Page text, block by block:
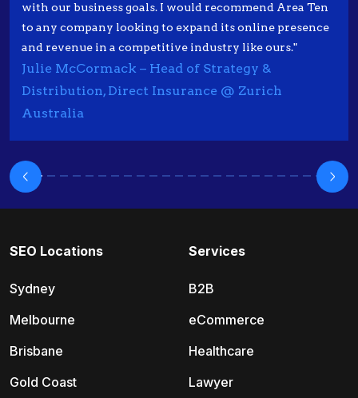
with our business goals. I would recommend Area Ten
to any company looking to expand its online presence
and revenue in a competitive industry like ours."
Julie McCormack – Head of Strategy &
Distribution, Direct Insurance @ Zurich
Australia
SEO Locations
Sydney
Melbourne
Brisbane
Gold Coast
Services
B2B
eCommerce
Healthcare
Lawyer